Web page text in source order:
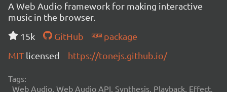
A Web Audio framework for making interactive
music in the browser.
15k
GitHub
package
MIT licensed https://tonejs.github.io/
Tags:
Web Audio, Web Audio API, Synthesis, Playback, Effect,